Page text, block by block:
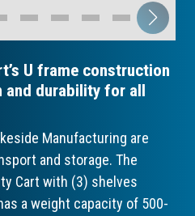
U frame construction
and durability for all
Manufacturing are
and storage. The
Cart with (3) shelves
a weight capacity of 500-